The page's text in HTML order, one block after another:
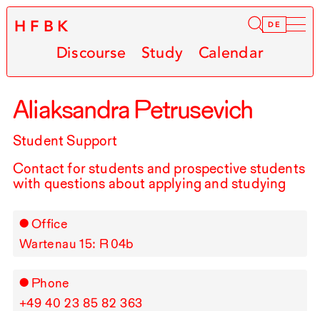
HFBK DE
Discourse Study Calendar
Aliaksandra Petrusevich
Student Support
Contact for students and prospective students
with questions about applying and studying
Office
Wartenau 15: R⁠ ⁠04b
Phone
+49⁠ ⁠40⁠ ⁠23⁠ ⁠85⁠ ⁠82⁠ ⁠363